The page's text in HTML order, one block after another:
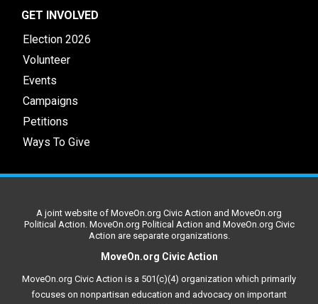
GET INVOLVED
Election 2026
Volunteer
Events
Campaigns
Petitions
Ways To Give
A joint website of MoveOn.org Civic Action and MoveOn.org
Political Action. MoveOn.org Political Action and MoveOn.org Civic
Action are separate organizations.
MoveOn.org Civic Action
MoveOn.org Civic Action is a 501(c)(4) organization which primarily
focuses on nonpartisan education and advocacy on important